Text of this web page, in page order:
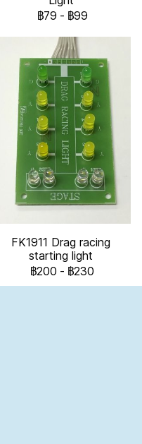
฿79 - ฿99
FK1911 Drag racing
starting light
฿200 - ฿230